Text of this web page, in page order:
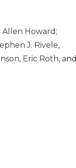
Howard;
J. Rivele,
Eric Roth, and